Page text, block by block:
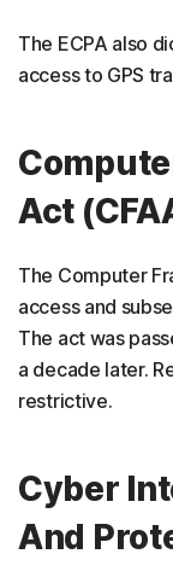
The ECPA also
access to GPS
Act
The Computer
access and
The act was
a decade later.
restrictive.
Cyber
And